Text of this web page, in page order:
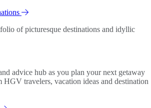
of picturesque destinations and idyllic
advice hub as you plan your next getaway
travelers, vacation ideas and destination